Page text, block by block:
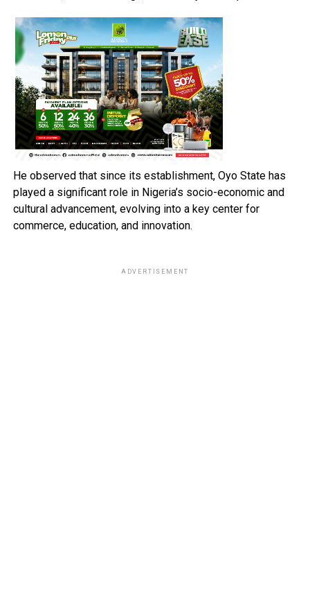
He observed that since its establishment, Oyo State has
played a significant role in Nigeria’s socio-economic and
cultural advancement, evolving into a key center for
commerce, education, and innovation.
ADVERTISEMENT